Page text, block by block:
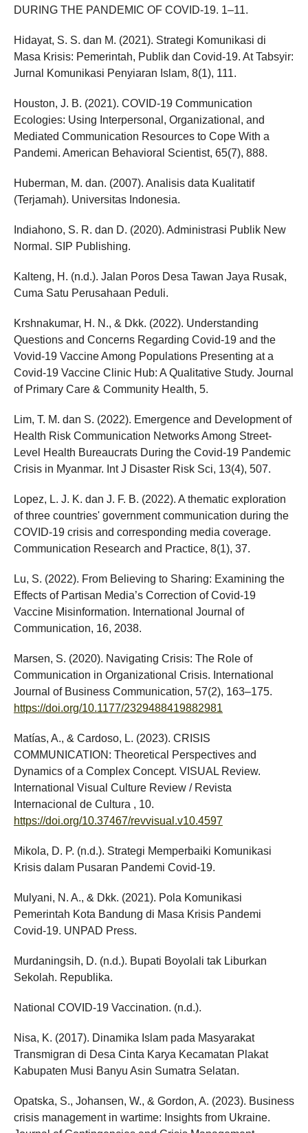
DURING THE PANDEMIC OF COVID-19. 1–11.
Hidayat, S. S. dan M. (2021). Strategi Komunikasi di
Masa Krisis: Pemerintah, Publik dan Covid-19. At Tabsyir:
Jurnal Komunikasi Penyiaran Islam, 8(1), 111.
Houston, J. B. (2021). COVID-19 Communication
Ecologies: Using Interpersonal, Organizational, and
Mediated Communication Resources to Cope With a
Pandemi. American Behavioral Scientist, 65(7), 888.
Huberman, M. dan. (2007). Analisis data Kualitatif
(Terjamah). Universitas Indonesia.
Indiahono, S. R. dan D. (2020). Administrasi Publik New
Normal. SIP Publishing.
Kalteng, H. (n.d.). Jalan Poros Desa Tawan Jaya Rusak,
Cuma Satu Perusahaan Peduli.
Krshnakumar, H. N., & Dkk. (2022). Understanding
Questions and Concerns Regarding Covid-19 and the
Vovid-19 Vaccine Among Populations Presenting at a
Covid-19 Vaccine Clinic Hub: A Qualitative Study. Journal
of Primary Care & Community Health, 5.
Lim, T. M. dan S. (2022). Emergence and Development of
Health Risk Communication Networks Among Street-
Level Health Bureaucrats During the Covid-19 Pandemic
Crisis in Myanmar. Int J Disaster Risk Sci, 13(4), 507.
Lopez, L. J. K. dan J. F. B. (2022). A thematic exploration
of three countries' government communication during the
COVID-19 crisis and corresponding media coverage.
Communication Research and Practice, 8(1), 37.
Lu, S. (2022). From Believing to Sharing: Examining the
Effects of Partisan Media’s Correction of Covid-19
Vaccine Misinformation. International Journal of
Communication, 16, 2038.
Marsen, S. (2020). Navigating Crisis: The Role of
Communication in Organizational Crisis. International
Journal of Business Communication, 57(2), 163–175.
https://doi.org/10.1177/2329488419882981
Matías, A., & Cardoso, L. (2023). CRISIS
COMMUNICATION: Theoretical Perspectives and
Dynamics of a Complex Concept. VISUAL Review.
International Visual Culture Review / Revista
Internacional de Cultura , 10.
https://doi.org/10.37467/revvisual.v10.4597
Mikola, D. P. (n.d.). Strategi Memperbaiki Komunikasi
Krisis dalam Pusaran Pandemi Covid-19.
Mulyani, N. A., & Dkk. (2021). Pola Komunikasi
Pemerintah Kota Bandung di Masa Krisis Pandemi
Covid-19. UNPAD Press.
Murdaningsih, D. (n.d.). Bupati Boyolali tak Liburkan
Sekolah. Republika.
National COVID-19 Vaccination. (n.d.).
Nisa, K. (2017). Dinamika Islam pada Masyarakat
Transmigran di Desa Cinta Karya Kecamatan Plakat
Kabupaten Musi Banyu Asin Sumatra Selatan.
Opatska, S., Johansen, W., & Gordon, A. (2023). Business
crisis management in wartime: Insights from Ukraine.